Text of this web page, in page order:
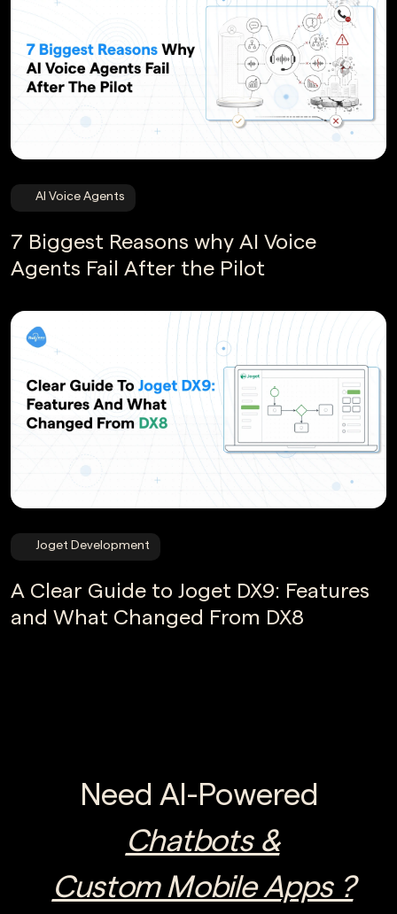
AI Voice Agents
7 Biggest Reasons why AI Voice
Agents Fail After the Pilot
Joget Development
A Clear Guide to Joget DX9: Features
and What Changed From DX8
Need AI-Powered
Chatbots &
Custom Mobile Apps ?